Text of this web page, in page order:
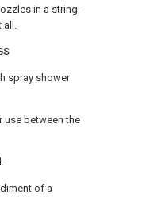
in a string-
all.
spray shower
use between the
of a